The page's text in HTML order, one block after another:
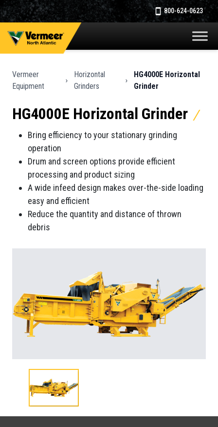
800-624-0623
Vermeer
Equipment
Horizontal
Grinders
HG4000E Horizontal
Grinder
HG4000E Horizontal Grinder
Bring efficiency to your stationary grinding
operation
Drum and screen options provide efficient
processing and product sizing
A wide infeed design makes over-the-side loading
easy and efficient
Reduce the quantity and distance of thrown
debris